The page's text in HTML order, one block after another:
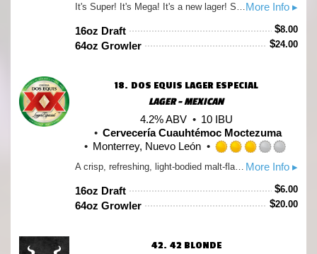
3.75
out
5
More Info ▸
It's Super! It's Mega! It's a new lager! Super Mega Lager is a super classy, mega crispy lager that's all kinds of light and crushable and we can't wait to raise a bunch of glasses of this with all of you wonderful weirdos!
16oz Draft $8.00
64oz Growler $24.00
18. DOS EQUIS LAGER ESPECIAL
LAGER - MEXICAN
4.2% ABV
10 IBU
Cervecería Cuauhtémoc Moctezuma
Monterrey, Nuevo León
3.0
out
5
More Info ▸
A crisp, refreshing, light-bodied malt-flavored beer with a well-balanced finish. A Lager that drinks like a Pilsner. A liquid embodiment of living life to the fullest. A beverage made from pure spring water and the choicest hops. A beer with such good taste, it’s chosen you to drink it.
16oz Draft $6.00
64oz Growler $20.00
42. 42 BLONDE